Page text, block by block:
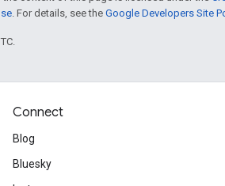
. For details, see the Google Developers Site
Connect
Blog
Bluesky